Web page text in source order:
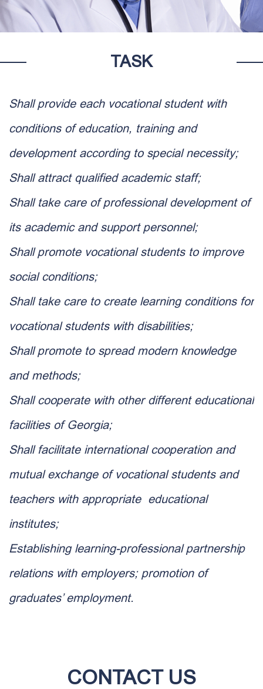
TASK
Shall provide each vocational student with
conditions of education, training and
development according to special necessity;
Shall attract qualified academic staff;
Shall take care of professional development of
its academic and support personnel;
Shall promote vocational students to improve
social conditions;
Shall take care to create learning conditions for
vocational students with disabilities;
Shall promote to spread modern knowledge
and methods;
Shall cooperate with other different educational
facilities of Georgia;
Shall facilitate international cooperation and
mutual exchange of vocational students and
teachers with appropriate educational
institutes;
Establishing learning-professional partnership
relations with employers; promotion of
graduates’ employment.
CONTACT US